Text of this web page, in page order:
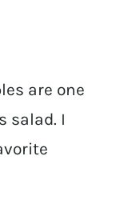
are one
salad. I